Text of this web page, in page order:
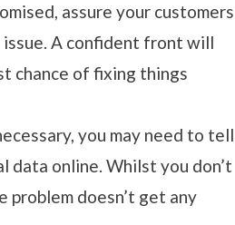
assure your customers
A confident front will
chance of fixing things
you may need to tell
data online. Whilst you don’t
problem doesn’t get any